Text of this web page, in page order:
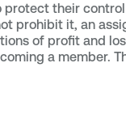
their
prohibit it, an
of profit and
a member.